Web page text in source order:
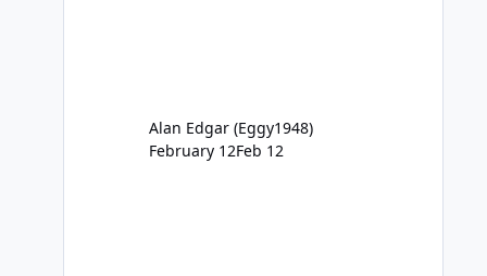
Alan Edgar (Eggy1948)
February 12Feb 12